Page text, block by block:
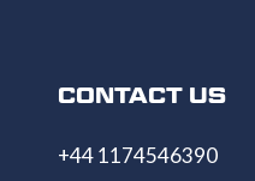
CONTACT US
+44 1174546390